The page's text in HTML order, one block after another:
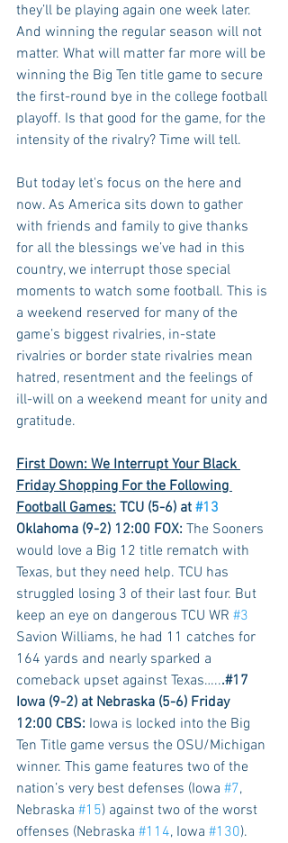
they’ll be playing again one week later.
And winning the regular season will not
matter. What will matter far more will be
winning the Big Ten title game to secure
the first-round bye in the college football
playoff. Is that good for the game, for the
intensity of the rivalry? Time will tell.
But today let's focus on the here and
now. As America sits down to gather
with friends and family to give thanks
for all the blessings we’ve had in this
country, we interrupt those special
moments to watch some football. This is
a weekend reserved for many of the
game’s biggest rivalries, in-state
rivalries or border state rivalries mean
hatred, resentment and the feelings of
ill-will on a weekend meant for unity and
gratitude.
First Down: We Interrupt Your Black
Friday Shopping For the Following
Football Games: TCU (5-6) at #13
Oklahoma (9-2) 12:00 FOX: The Sooners
would love a Big 12 title rematch with
Texas, but they need help. TCU has
struggled losing 3 of their last four. But
keep an eye on dangerous TCU WR #3
Savion Williams, he had 11 catches for
164 yards and nearly sparked a
comeback upset against Texas…...#17
Iowa (9-2) at Nebraska (5-6) Friday
12:00 CBS: Iowa is locked into the Big
Ten Title game versus the OSU/Michigan
winner. This game features two of the
nation’s very best defenses (Iowa #7,
Nebraska #15) against two of the worst
offenses (Nebraska #114, Iowa #130).